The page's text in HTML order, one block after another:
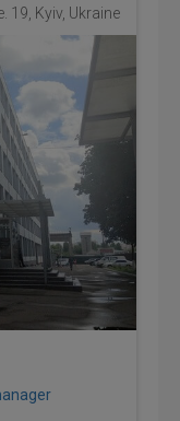
19, Kyiv, Ukraine